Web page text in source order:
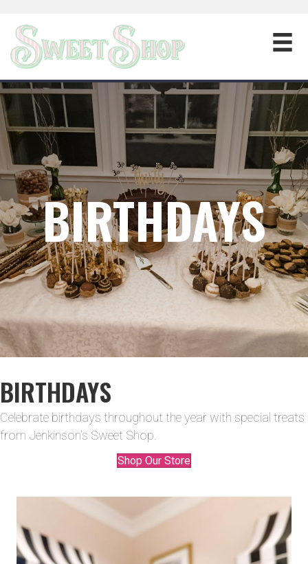
BIRTHDAYS
BIRTHDAYS
Celebrate birthdays throughout the year with special treats
from Jenkinson's Sweet Shop.
Shop Our Store